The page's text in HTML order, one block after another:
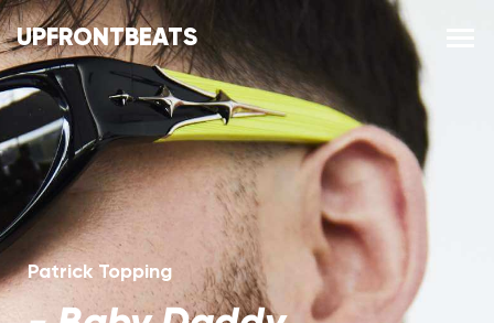
UPFRONTBEATS
Patrick Topping